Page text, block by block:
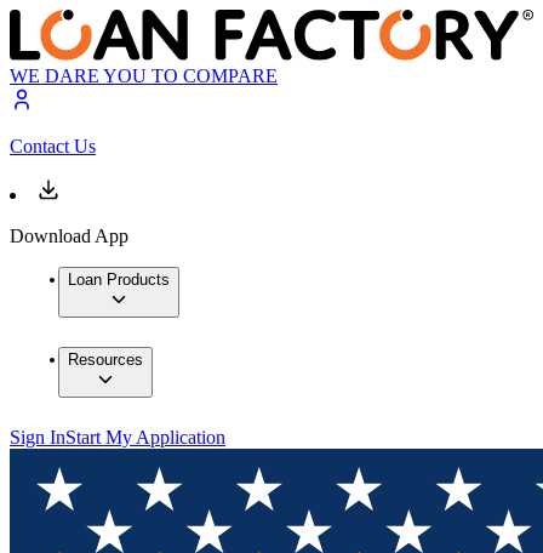
WE DARE YOU TO COMPARE
Contact Us
Download App
Loan Products
Resources
Sign InStart My Application